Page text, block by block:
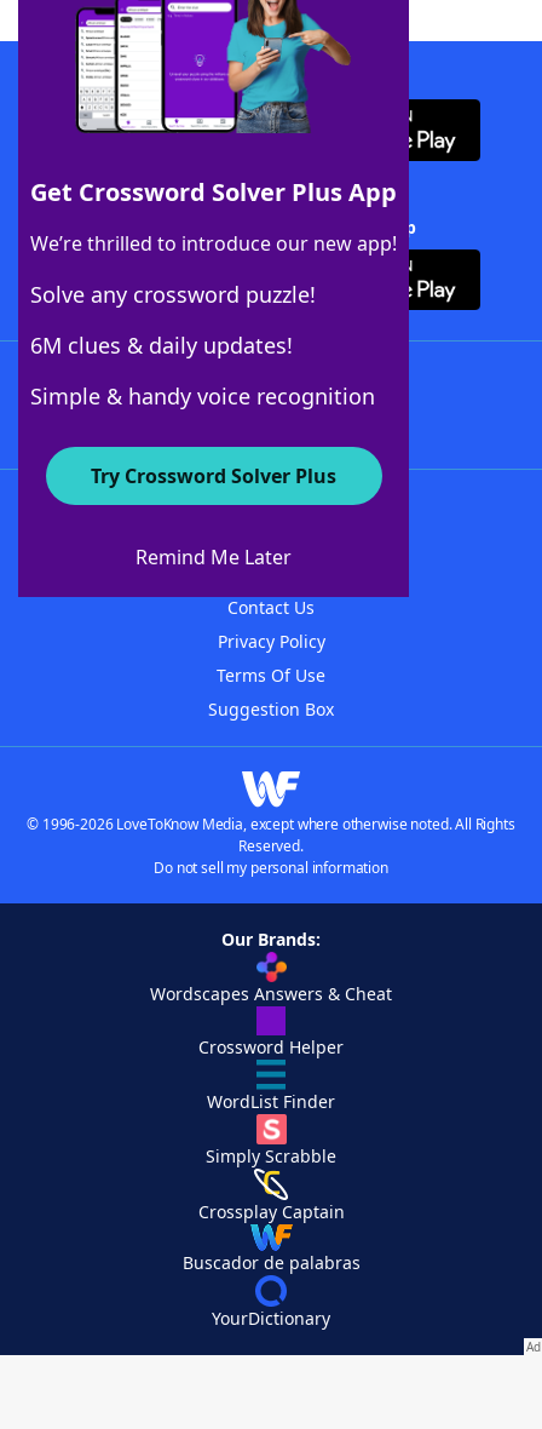
Get Crossword Solver Plus App
We’re thrilled to introduce our new app!
Solve any crossword puzzle!
6M clues & daily updates!
Simple & handy voice recognition
Try Crossword Solver Plus
Remind Me Later
Download WordFinder App
Download Crossword Solver + App
About WordFinder
Contact Us
Privacy Policy
Terms Of Use
Suggestion Box
© 1996-2026 LoveToKnow Media, except where otherwise noted. All Rights
Reserved.
Do not sell my personal information
Our Brands:
Wordscapes Answers & Cheat
Crossword Helper
WordList Finder
Simply Scrabble
Crossplay Captain
Buscador de palabras
YourDictionary